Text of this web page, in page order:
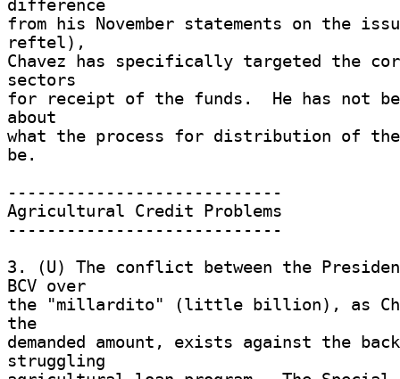
difference
from his November statements on the
reftel),
Chavez has specifically targeted the
sectors
for receipt of the funds.  He has not
about
what the process for distribution of the
be.
----------------------------
Agricultural Credit Problems
----------------------------
3. (U) The conflict between the
BCV over
the "millardito" (little billion), as
the
demanded amount, exists against the
struggling